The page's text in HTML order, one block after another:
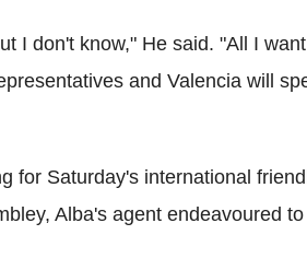
I don't know," He said. "All I
and Valencia will
for Saturday's international
Alba's agent endeavoured